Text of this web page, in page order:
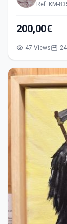
Ref: KM-
200,00€
47 Views